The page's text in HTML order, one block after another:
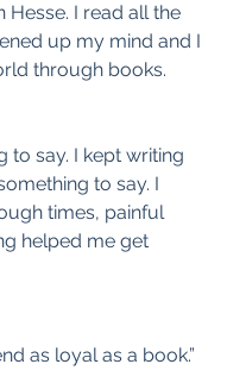
Hesse. I read all the
up my mind and I
through books.
to say. I kept writing
to say. I
times, painful
helped me get
as loyal as a book.”